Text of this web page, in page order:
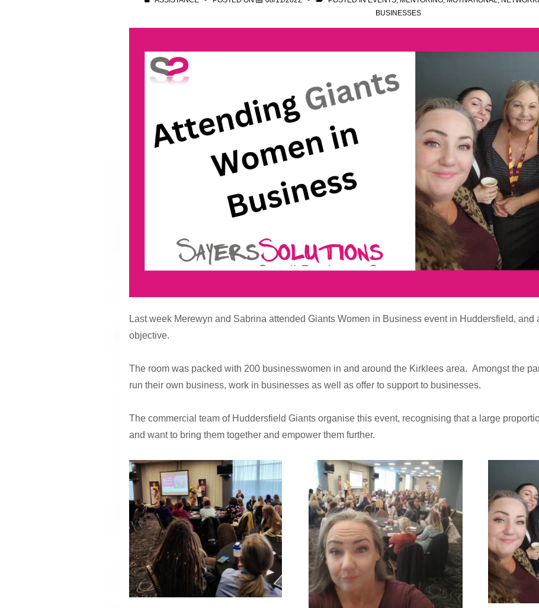
BUSINESSES
Last week Merewyn and Sabrina attended Giants Women in Business event in Huddersfield, and
objective.
The room was packed with 200 businesswomen in and around the Kirklees area. Amongst the
run their own business, work in businesses as well as offer to support to businesses.
The commercial team of Huddersfield Giants organise this event, recognising that a large
and want to bring them together and empower them further.